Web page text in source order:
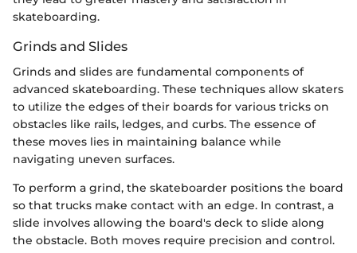
skateboarding.
Grinds and Slides
Grinds and slides are fundamental components of
advanced skateboarding. These techniques allow skaters
to utilize the edges of their boards for various tricks on
obstacles like rails, ledges, and curbs. The essence of
these moves lies in maintaining balance while
navigating uneven surfaces.
To perform a grind, the skateboarder positions the board
so that trucks make contact with an edge. In contrast, a
slide involves allowing the board's deck to slide along
the obstacle. Both moves require precision and control.